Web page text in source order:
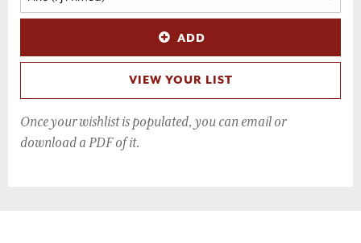
ADD
VIEW YOUR LIST
Once your wishlist is populated, you can email or
download a PDF of it.